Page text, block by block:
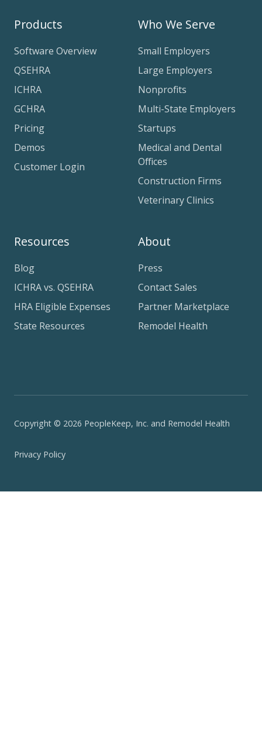
Products
Software Overview
QSEHRA
ICHRA
GCHRA
Pricing
Demos
Customer Login
Who We Serve
Small Employers
Large Employers
Nonprofits
Multi-State Employers
Startups
Medical and Dental
Offices
Construction Firms
Veterinary Clinics
Resources
Blog
ICHRA vs. QSEHRA
HRA Eligible Expenses
State Resources
About
Press
Contact Sales
Partner Marketplace
Remodel Health
Copyright © 2026 PeopleKeep, Inc. and Remodel Health
Privacy Policy